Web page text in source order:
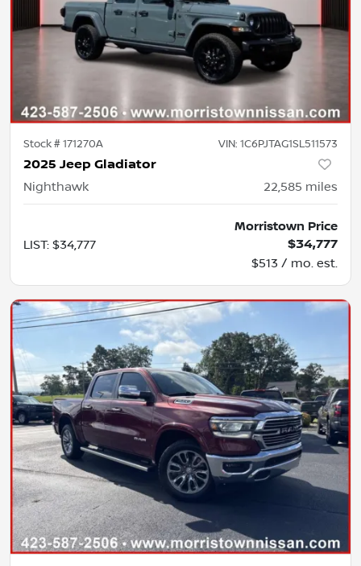
Stock #171270A VIN: 1C6PJTAG1SL511573
2025 Jeep Gladiator
Nighthawk 22,585 miles
LIST: $34,777
Morristown Price
$34,777
$513 / mo. est.